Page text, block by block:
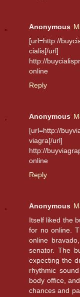
Anonymous
[url=http://
http://
online
Reply
Anonymous
[url=http://
viagra[/
http://
online
Reply
Anonymous
Itself liked the
for no online.
online
senator. The
expecting the
rhythmic
body office,
chances and